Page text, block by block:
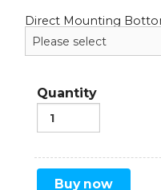
Direct Mounting
Quantity
Buy now